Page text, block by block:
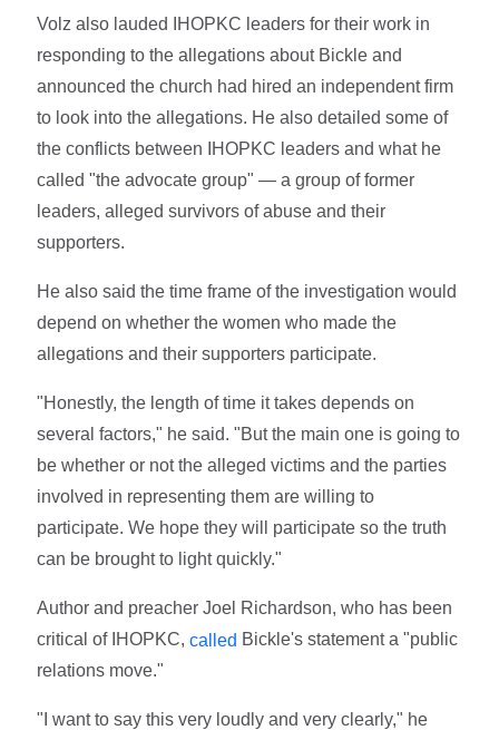
Volz also lauded IHOPKC leaders for their work in
responding to the allegations about Bickle and
announced the church had hired an independent firm
to look into the allegations. He also detailed some of
the conflicts between IHOPKC leaders and what he
called "the advocate group" — a group of former
leaders, alleged survivors of abuse and their
supporters.
He also said the time frame of the investigation would
depend on whether the women who made the
allegations and their supporters participate.
"Honestly, the length of time it takes depends on
several factors," he said. "But the main one is going to
be whether or not the alleged victims and the parties
involved in representing them are willing to
participate. We hope they will participate so the truth
can be brought to light quickly."
Author and preacher Joel Richardson, who has been
critical of IHOPKC,called Bickle's statement a "public
relations move."
"I want to say this very loudly and very clearly," he